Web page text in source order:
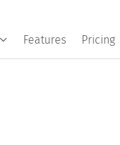
Features Pricing